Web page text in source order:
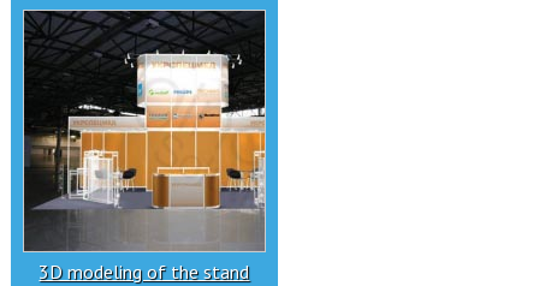
3D modeling of the stand